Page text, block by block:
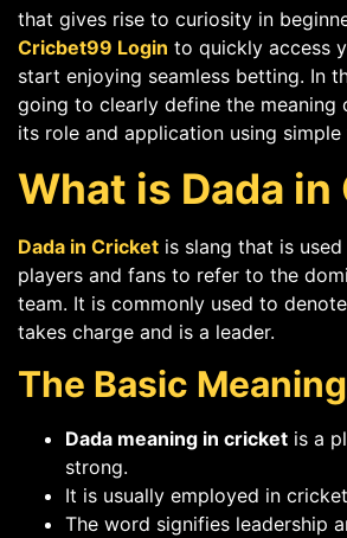
that gives rise to curiosity in
Cricbet99 Login to quickly access
start enjoying seamless betting. In
going to clearly define the meaning
its role and application using simple
What is Dada in
Dada in Cricket is slang that is
players and fans to refer to the
team. It is commonly used to
takes charge and is a leader.
The Basic Meaning
Dada meaning in cricket is a
strong.
It is usually employed in
The word signifies leadership